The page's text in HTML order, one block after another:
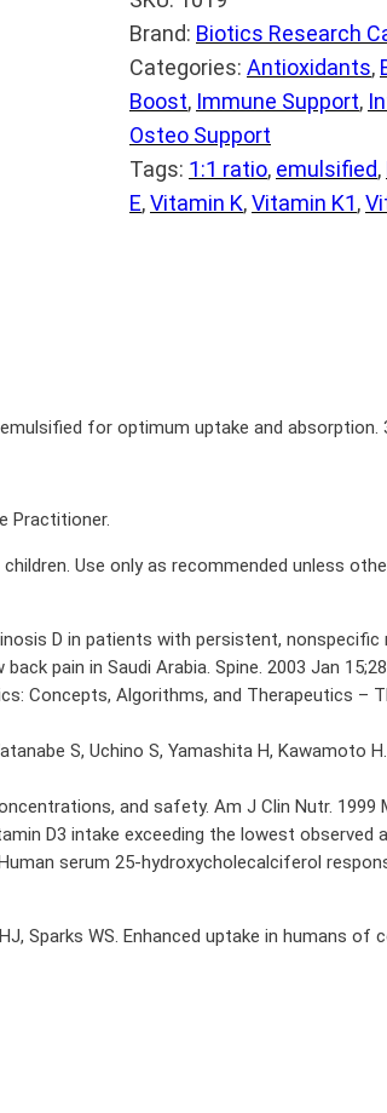
Brand: Biotics Research
Categories: Antioxidants,
Boost, Immune Support,
Osteo Support
Tags: 1:1 ratio, emulsified,
E, Vitamin K, Vitamin K1,
for optimum uptake and absorption­­.
Practitioner.
Use only as recommended unless
D in patients with persistent, nonspecific
pain in Saudi Arabia. Spine. 2003 Jan
Concepts, Algorithms, and Therapeutics –
S, Uchino S, Yamashita H,
and safety. Am J Clin Nutr. 1999
D3 intake exceeding the lowest
Human serum 25-hydroxycholecalciferol
Sparks WS. Enhanced uptake in